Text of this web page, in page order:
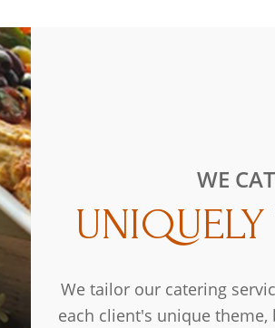
WE
We tailor our catering
each client's unique theme,